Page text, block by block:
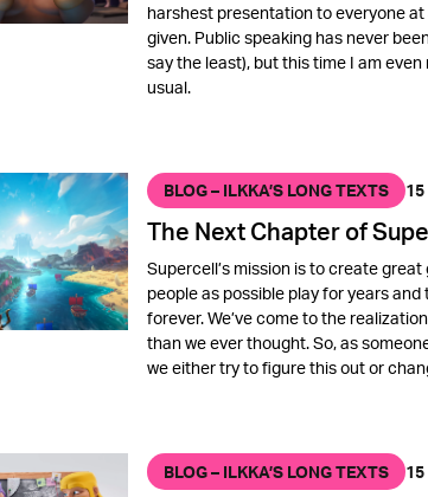
harshest presentation to everyone
given. Public speaking has never
say the least), but this time I am
usual.
BLOG – ILKKA’S LONG TEXTS 15
The Next Chapter of
Supercell’s mission is to create
people as possible play for years
forever. We’ve come to the
than we ever thought. So, as
we either try to figure this out or
BLOG – ILKKA’S LONG TEXTS 15